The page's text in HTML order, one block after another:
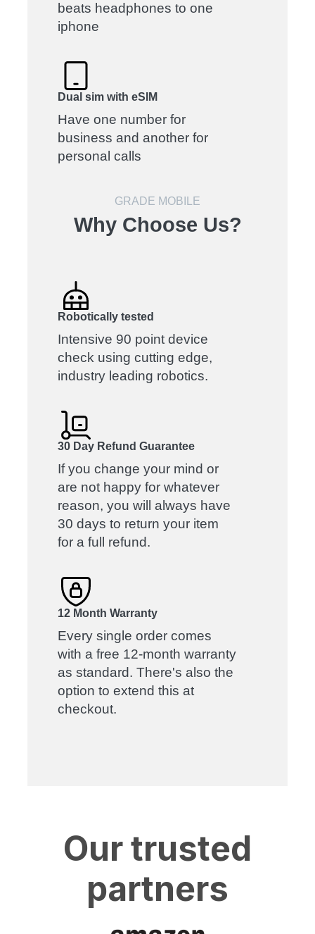
beats headphones to one
iphone
Dual sim with eSIM
Have one number for
business and another for
personal calls
GRADE MOBILE
Why Choose Us?
Robotically tested
Intensive 90 point device
check using cutting edge,
industry leading robotics.
30 Day Refund Guarantee
If you change your mind or
are not happy for whatever
reason, you will always have
30 days to return your item
for a full refund.
12 Month Warranty
Every single order comes
with a free 12-month warranty
as standard. There's also the
option to extend this at
checkout.
Our trusted
partners